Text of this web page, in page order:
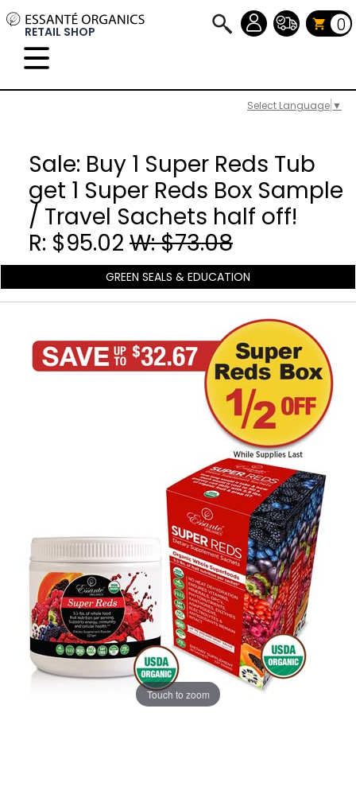
Select Language ▼
RETAIL SHOP 0
Sale: Buy 1 Super Reds Tub
get 1 Super Reds Box Sample
/ Travel Sachets half off!
R: $95.02 W: $73.08
GREEN SEALS & EDUCATION
Touch to zoom